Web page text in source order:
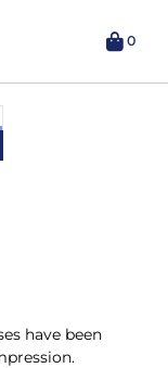
0
Week!
have been